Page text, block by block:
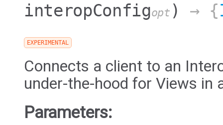
interopConfigopt ) → {
EXPERIMENTAL
Connects a client to an
under-the-hood for Views in
Parameters: